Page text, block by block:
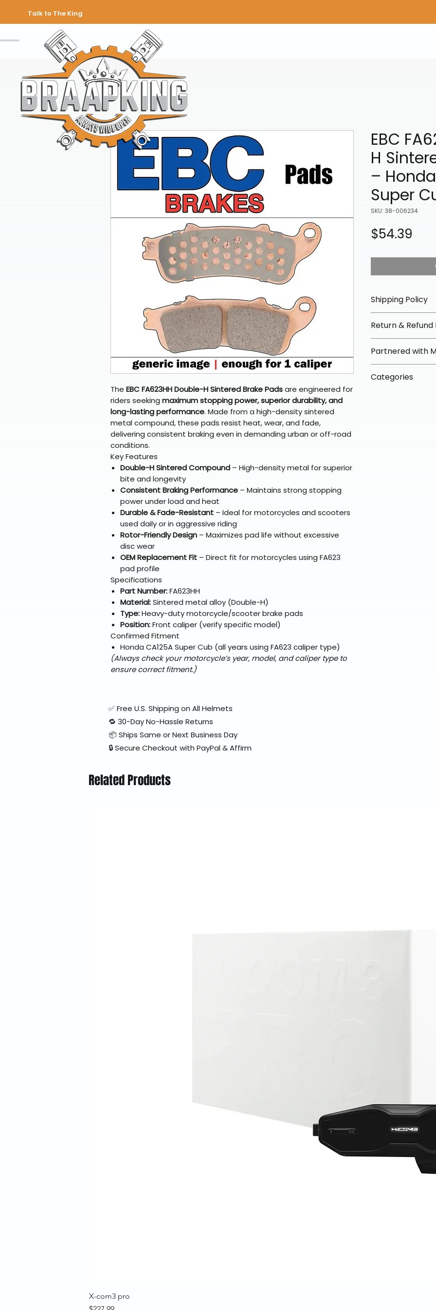
Talk to The King
The EBC FA623HH Double-H Sintered Brake Padsare engineered for
riders seeking maximum stopping power, superior durability, and
long-lasting performance. Made from a high-density sintered
metal compound, these pads resist heat, wear, and fade,
delivering consistent braking even in demanding urban or off-road
conditions.
Key Features
Double-H Sintered Compound – High-density metal for superior
bite and longevity
Consistent Braking Performance – Maintains strong stopping
power under load and heat
Durable & Fade-Resistant – Ideal for motorcycles and scooters
used daily or in aggressive riding
Rotor-Friendly Design – Maximizes pad life without excessive
disc wear
OEM Replacement Fit – Direct fit for motorcycles using FA623
pad profile
Specifications
Part Number:FA623HH
Material:Sintered metal alloy (Double-H)
Type:Heavy-duty motorcycle/scooter brake pads
Position:Front caliper (verify specific model)
Confirmed Fitment
Honda CA125A Super Cub (all years using FA623 caliper type)
(Always check your motorcycle’s year, model, and caliper type to
ensure correct fitment.)
EBC
H
–
Super
SKU: 38-006234
$54.39
Shipping Policy
We offer free
orders over
Most orders ship
arrive in 3–5
Some items
Return & Refund
We offer 30-day
fees on most
directly from our
Partnered with
To keep prices
Categories
✅ Free U.S. Shipping on All Helmets
🔁 30-Day No-Hassle Returns
📦 Ships Same or Next Business Day
🔒 Secure Checkout with PayPal & Affirm
Related Products
X-com3 pro